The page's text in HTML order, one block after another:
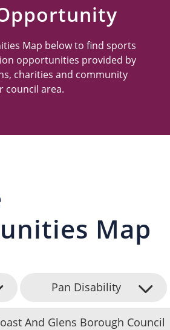
Map below to find sports
opportunities provided by
charities and community
council area.
Map
Pan Disability
And Glens Borough Council